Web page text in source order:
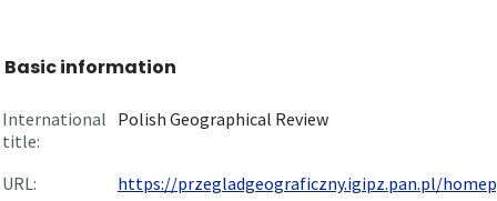
Basic information
International
title:
Polish Geographical Review
URL:
https://przegladgeograficzny.igipz.pan.pl/